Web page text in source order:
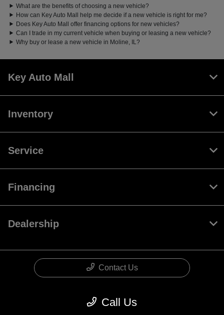
What are the benefits of choosing a new vehicle?
How can Key Auto Mall help me decide if a new vehicle is right for me?
Does Key Auto Mall offer financing options for new vehicles?
Can I trade in my current vehicle when buying or leasing a new vehicle?
Why buy or lease a new vehicle in Moline, IL?
Call Us
Key Auto Mall
Inventory
Service
Financing
Dealership
Contact Us